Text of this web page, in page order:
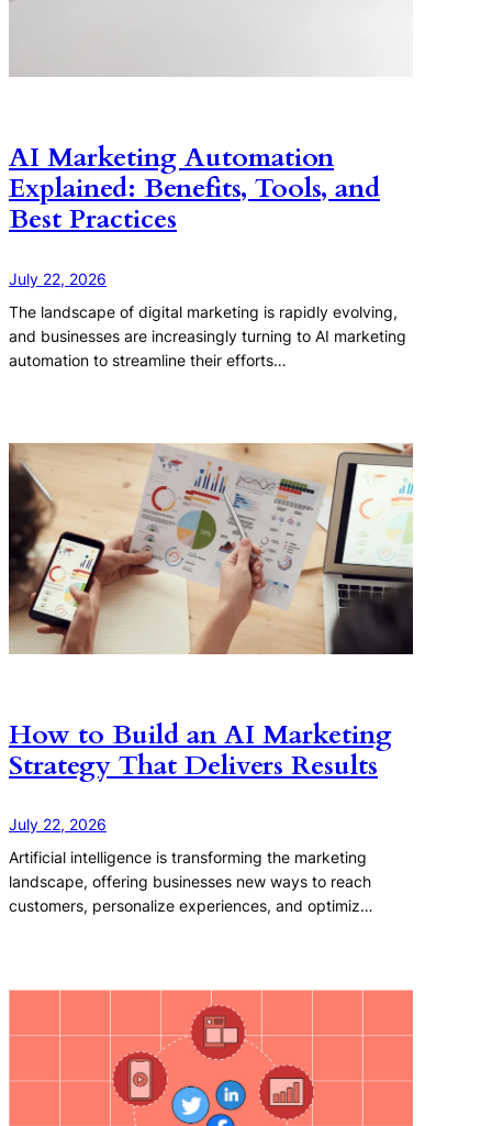
AI Marketing Automation
Explained: Benefits, Tools, and
Best Practices
July 22, 2026
The landscape of digital marketing is rapidly evolving,
and businesses are increasingly turning to AI marketing
automation to streamline their efforts…
How to Build an AI Marketing
Strategy That Delivers Results
July 22, 2026
Artificial intelligence is transforming the marketing
landscape, offering businesses new ways to reach
customers, personalize experiences, and optimiz…